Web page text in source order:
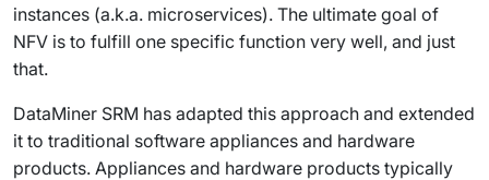
instances (a.k.a. microservices). The ultimate goal of
NFV is to fulfill one specific function very well, and just
that.
DataMiner SRM has adapted this approach and extended
it to traditional software appliances and hardware
products. Appliances and hardware products typically